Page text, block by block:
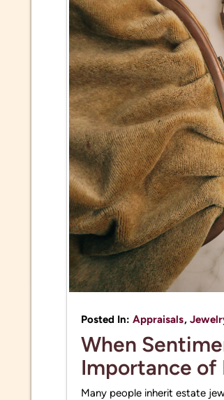
Posted In: Appraisals,
When
Importance of
Many people inherit estate